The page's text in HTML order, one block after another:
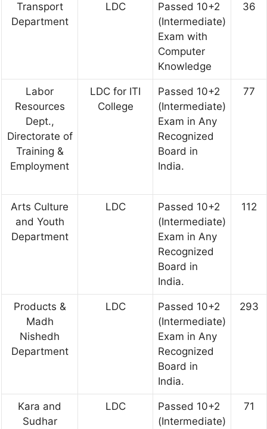
Transport
Department
LDC
Passed 10+2
(Intermediate)
Exam with
Computer
Knowledge
36
Labor
Resources
Dept.,
Directorate of
Training &
Employment
LDC for ITI
College
Passed 10+2
(Intermediate)
Exam in Any
Recognized
Board in
India.
77
Arts Culture
and Youth
Department
LDC
Passed 10+2
(Intermediate)
Exam in Any
Recognized
Board in
India.
112
Products &
Madh
Nishedh
Department
LDC
Passed 10+2
(Intermediate)
Exam in Any
Recognized
Board in
India.
293
Kara and
Sudhar
LDC
Passed 10+2
(Intermediate)
71